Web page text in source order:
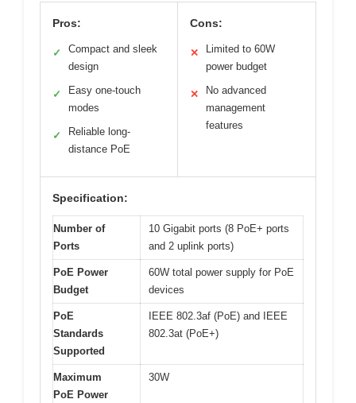
Pros:
✓
Compact and sleek
design
✓
Easy one-touch
modes
✓
Reliable long-
distance PoE
Cons:
✕
Limited to 60W
power budget
✕
No advanced
management
features
Specification:
Number of
Ports
10 Gigabit ports (8 PoE+ ports
and 2 uplink ports)
PoE Power
Budget
60W total power supply for PoE
devices
PoE
Standards
Supported
IEEE 802.3af (PoE) and IEEE
802.3at (PoE+)
Maximum
PoE Power
30W